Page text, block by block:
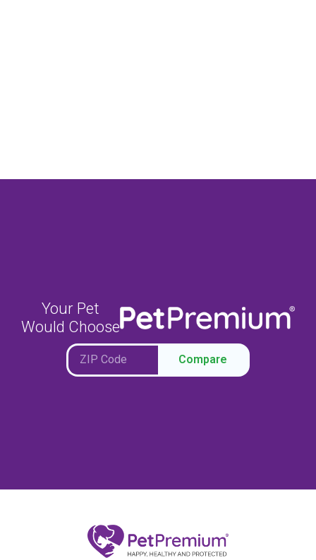
Your Pet
Would Choose
Compare